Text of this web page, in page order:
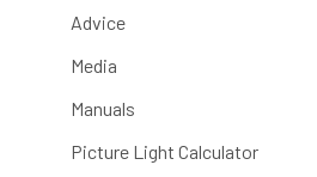
Advice
Media
Manuals
Picture Light Calculator